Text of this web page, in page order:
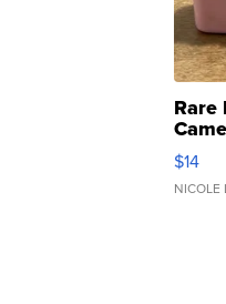
Rare
$14
NICOLE